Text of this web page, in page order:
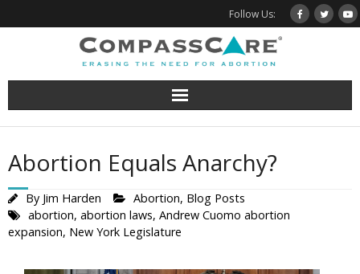
to
Follow Us:
Abortion Equals Anarchy?
By Jim Harden Abortion, Blog Posts
abortion, abortion laws, Andrew Cuomo abortion
expansion, New York Legislature